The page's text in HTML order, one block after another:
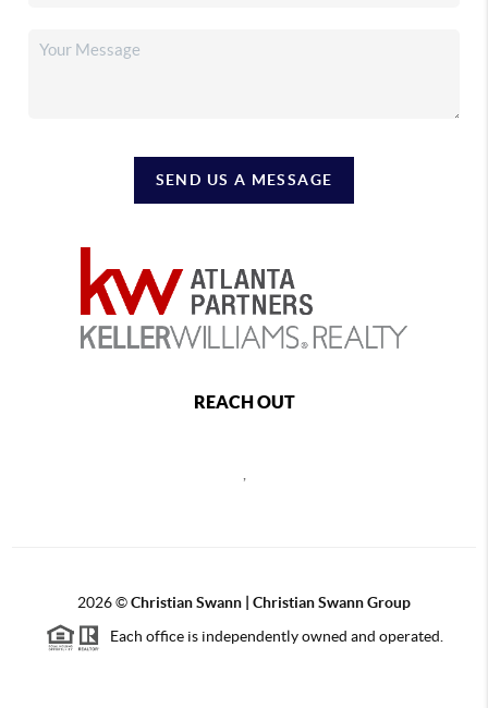
SEND US A MESSAGE
REACH OUT
2026©Christian Swann | Christian Swann Group
Each office is independently owned and operated.